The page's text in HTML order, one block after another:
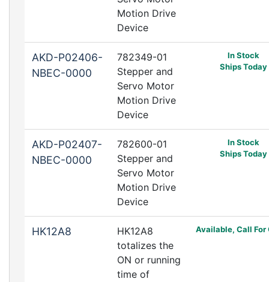
Motion Drive
Device
AKD-P02406-
NBEC-0000
782349-01
Stepper and
Servo Motor
Motion Drive
Device
In Stock
Ships Today
AKD-P02407-
NBEC-0000
782600-01
Stepper and
Servo Motor
Motion Drive
Device
In Stock
Ships Today
HK12A8
HK12A8
totalizes the
ON or running
time of
Available, Call For